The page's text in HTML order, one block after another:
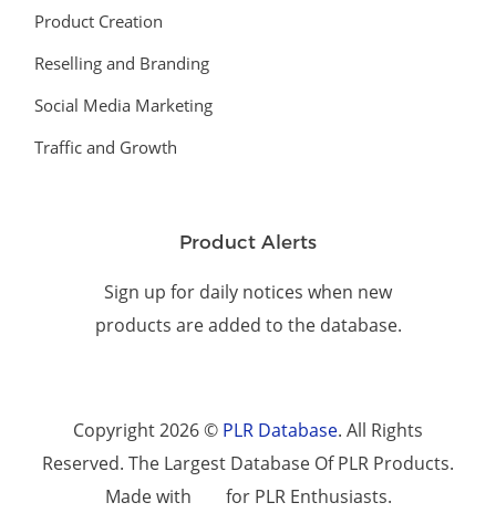
Product Creation
Reselling and Branding
Social Media Marketing
Traffic and Growth
Product Alerts
Sign up for daily notices when new
products are added to the database.
Copyright 2026 © PLR Database. All Rights
Reserved. The Largest Database Of PLR Products.
Made with
for PLR Enthusiasts.